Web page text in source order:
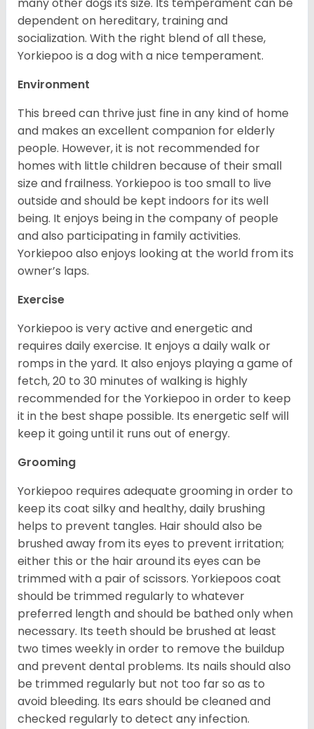
many other dogs its size. Its temperament can be
dependent on hereditary, training and
socialization. With the right blend of all these,
Yorkiepoo is a dog with a nice temperament.
Environment
This breed can thrive just fine in any kind of home
and makes an excellent companion for elderly
people. However, it is not recommended for
homes with little children because of their small
size and frailness. Yorkiepoo is too small to live
outside and should be kept indoors for its well
being. It enjoys being in the company of people
and also participating in family activities.
Yorkiepoo also enjoys looking at the world from its
owner’s laps.
Exercise
Yorkiepoo is very active and energetic and
requires daily exercise. It enjoys a daily walk or
romps in the yard. It also enjoys playing a game of
fetch, 20 to 30 minutes of walking is highly
recommended for the Yorkiepoo in order to keep
it in the best shape possible. Its energetic self will
keep it going until it runs out of energy.
Grooming
Yorkiepoo requires adequate grooming in order to
keep its coat silky and healthy, daily brushing
helps to prevent tangles. Hair should also be
brushed away from its eyes to prevent irritation;
either this or the hair around its eyes can be
trimmed with a pair of scissors. Yorkiepoos coat
should be trimmed regularly to whatever
preferred length and should be bathed only when
necessary. Its teeth should be brushed at least
two times weekly in order to remove the buildup
and prevent dental problems. Its nails should also
be trimmed regularly but not too far so as to
avoid bleeding. Its ears should be cleaned and
checked regularly to detect any infection.